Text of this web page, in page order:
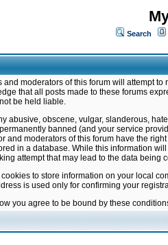
Search
and moderators of this forum will attempt
that all posts made to these forums
be held liable.
abusive, obscene, vulgar, slanderous,
banned (and your service
and moderators of this forum have the
in a database. While this information
attempt that may lead to the data being
to store information on your local
is used only for confirming your
you agree to be bound by these